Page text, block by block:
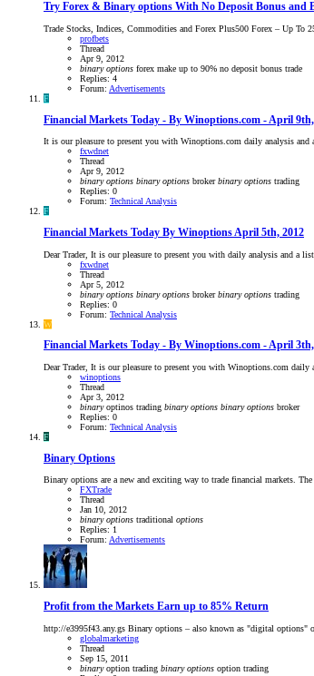
Try Forex & Binary options With No Deposit Bonus and
Trade Stocks, Indices, Commodities and Forex Plus500 Forex – Up To
profbets
Thread
Apr 9, 2012
binary options forex make up to 90% no deposit bonus trade
Replies: 4
Forum: Advertisements
F
Financial Markets Today - By Winoptions.com - April 9th,
It is our pleasure to present you with Winoptions.com daily analysis
fxwdnet
Thread
Apr 9, 2012
binary options binary options brokerbinary options trading
Replies: 0
Forum: Technical Analysis
F
Financial Markets Today By Winoptions April 5th, 2012
Dear Trader, It is our pleasure to present you with daily analysis and a
fxwdnet
Thread
Apr 5, 2012
binary options binary options brokerbinary options trading
Replies: 0
Forum: Technical Analysis
W
Financial Markets Today - By Winoptions.com - April 3th,
Dear Trader, It is our pleasure to present you with Winoptions.com
winoptions
Thread
Apr 3, 2012
binaryoptinos trading binary options binary options broker
Replies: 0
Forum: Technical Analysis
F
Binary Options
Binary options are a new and exciting way to trade financial markets.
FXTrade
Thread
Jan 10, 2012
binary options traditional options
Replies: 1
Forum: Advertisements
Profit from the Markets Earn up to 85% Return
http://e3995f43.any.gs Binary options – also known as "digital options"
globalmarketing
Thread
Sep 15, 2011
binaryoption trading binary options option trading